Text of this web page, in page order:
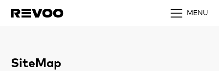
MENU
SiteMap